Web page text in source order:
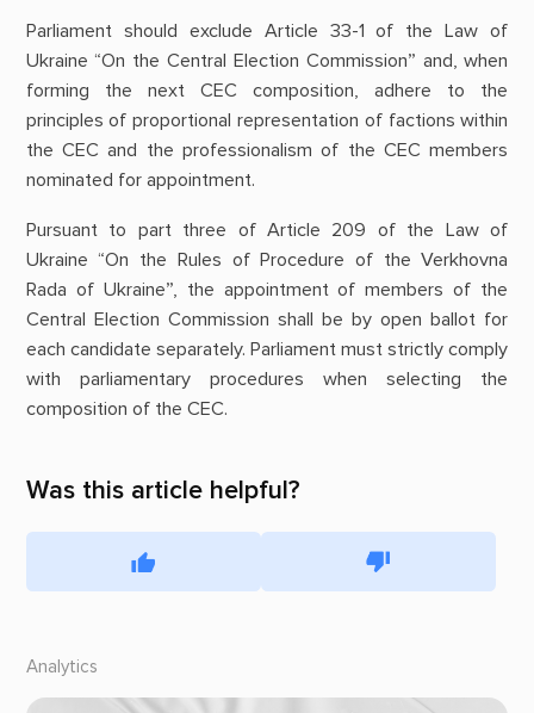
Parliament should exclude Article 33-1 of the Law of
Ukraine “On the Central Election Commission” and, when
forming the next CEC composition, adhere to the
principles of proportional representation of factions within
the CEC and the professionalism of the CEC members
nominated for appointment.
Pursuant to part three of Article 209 of the Law of
Ukraine “On the Rules of Procedure of the Verkhovna
Rada of Ukraine”, the appointment of members of the
Central Election Commission shall be by open ballot for
each candidate separately. Parliament must strictly comply
with parliamentary procedures when selecting the
composition of the CEC.
Was this article helpful?
Analytics